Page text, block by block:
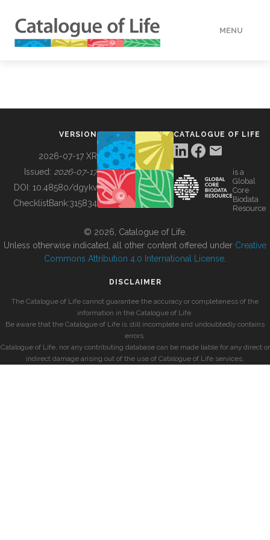
MENU
BUILDING COL
VERSION
2026-07-17 XR
Issued: 2026-07-17
DOI: 10.48580/dgykv
ChecklistBank:315834
CATALOGUE OF LIFE
is a
Global
Core
Biodata
Resource
© 2026, Catalogue of Life.
Unless otherwise indicated, all other content offered under Creative
Commons Attribution 4.0 International License
DISCLAIMER
The Catalogue of Life cannot guarantee the accuracy or completeness of the
information in the Catalogue of Life.
Be aware that the Catalogue of Life is still incomplete and undoubtedly contains
errors.
Catalogue of Life, nor any contributing database can be made liable for any direct or
indirect damage arising out of the use of Catalogue of Life services.